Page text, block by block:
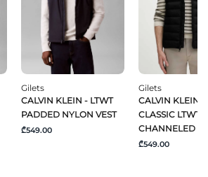
Gilets
CALVIN KLEIN - LTWT
PADDED NYLON VEST
₾549.00
Gilets
CALVIN KLEIN -
CLASSIC LTWT
CHANNELED
₾549.00